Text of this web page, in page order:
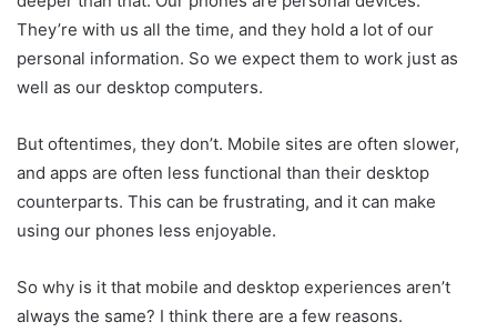
They’re with us all the time, and they hold a lot of our
personal information. So we expect them to work just as
well as our desktop computers.
But oftentimes, they don’t. Mobile sites are often slower,
and apps are often less functional than their desktop
counterparts. This can be frustrating, and it can make
using our phones less enjoyable.
So why is it that mobile and desktop experiences aren’t
always the same? I think there are a few reasons.